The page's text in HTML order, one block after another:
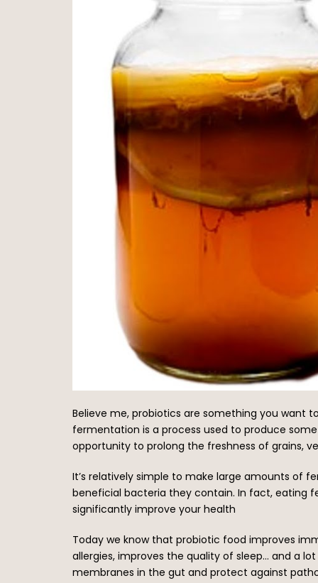
Believe me, probiotics are something you want
fermentation is a process used to produce
opportunity to prolong the freshness of grains,
It’s relatively simple to make large amounts of
beneficial bacteria they contain. In fact, eating
significantly improve your health
Today we know that probiotic food improves
allergies, improves the quality of sleep… and a
membranes in the gut and protect against